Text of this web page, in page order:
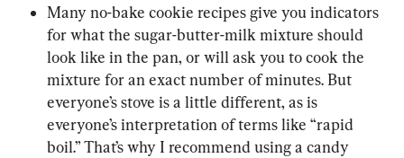
Many no-bake cookie recipes give you indicators
for what the sugar-butter-milk mixture should
look like in the pan, or will ask you to cook the
mixture for an exact number of minutes. But
everyone’s stove is a little different, as is
everyone’s interpretation of terms like “rapid
boil.” That’s why I recommend using a candy